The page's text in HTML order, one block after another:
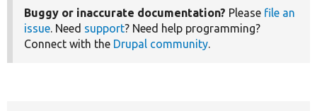
Buggy or inaccurate documentation? Please file an
issue. Need support? Need help programming?
Connect with the Drupal community.